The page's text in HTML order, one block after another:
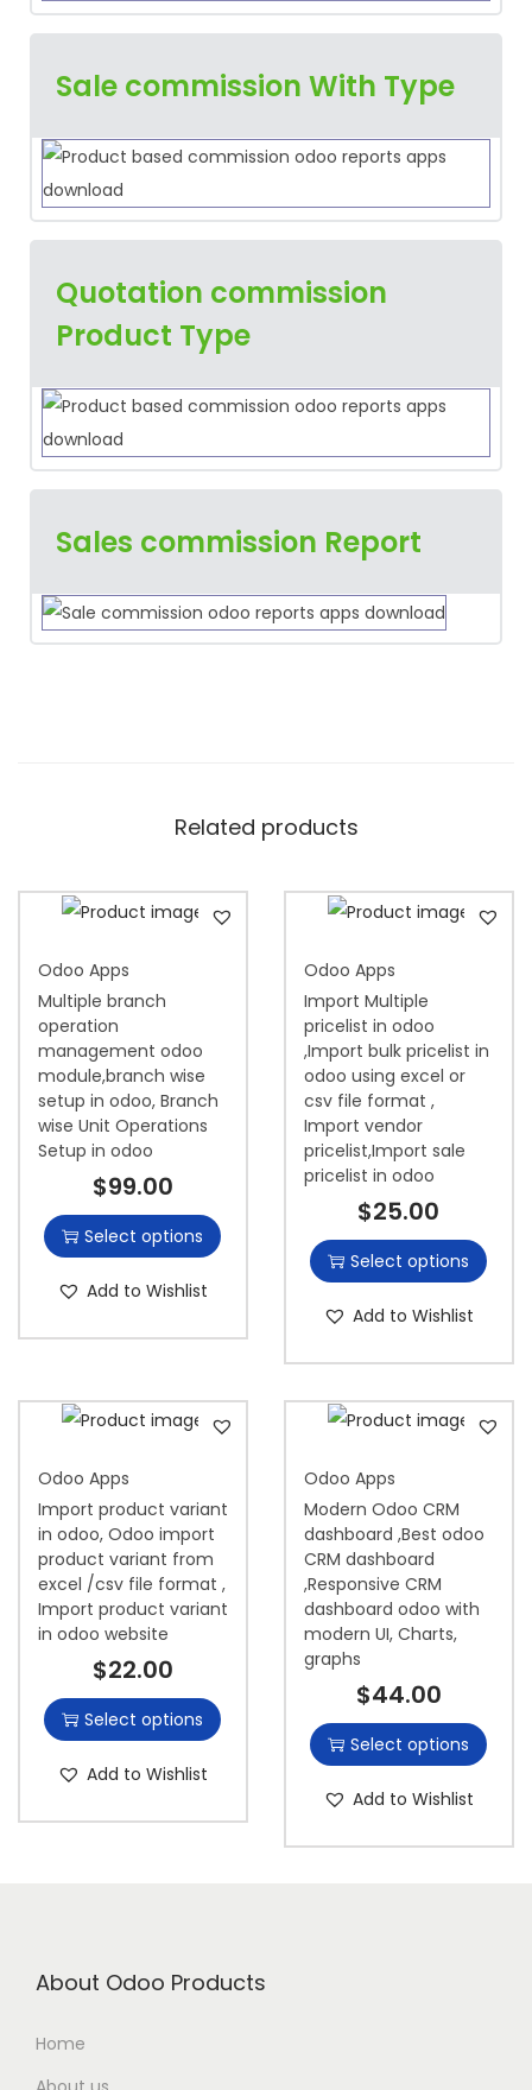
Sale commission With Type
Quotation commission
Product Type
Sales commission Report
Related products
Odoo Apps
Multiple branch
operation
management odoo
module,branch wise
setup in odoo, Branch
wise Unit Operations
Setup in odoo
$99.00
Select options
Add to Wishlist
Odoo Apps
Import Multiple
pricelist in odoo
,Import bulk pricelist in
odoo using excel or
csv file format ,
Import vendor
pricelist,Import sale
pricelist in odoo
$25.00
Select options
Add to Wishlist
Odoo Apps
Import product variant
in odoo, Odoo import
product variant from
excel /csv file format ,
Import product variant
in odoo website
$22.00
Select options
Add to Wishlist
Odoo Apps
Modern Odoo CRM
dashboard ,Best odoo
CRM dashboard
,Responsive CRM
dashboard odoo with
modern UI, Charts,
graphs
$44.00
Select options
Add to Wishlist
About Odoo Products
Home